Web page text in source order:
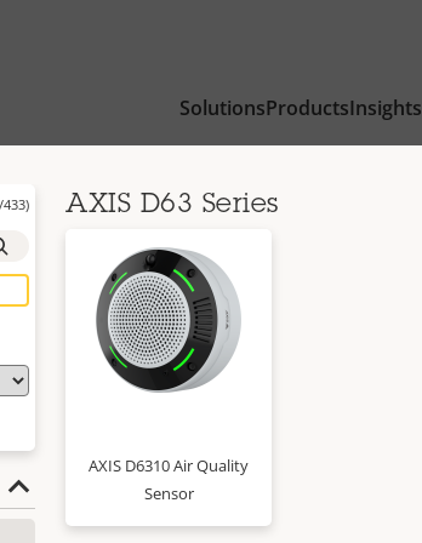
SolutionsProductsInsights
/433) AXIS D63 Series
AXIS D6310 Air Quality
Sensor